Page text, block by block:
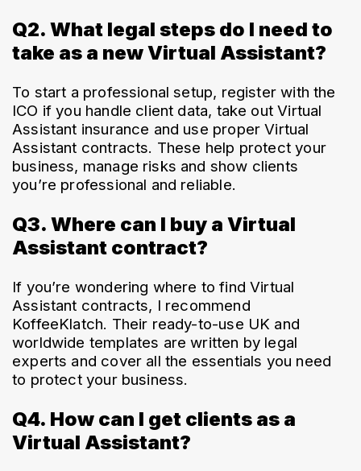
Q2. What legal steps do I need to
take as a new Virtual Assistant?
To start a professional setup, register with the
ICO if you handle client data, take out Virtual
Assistant insurance and use proper Virtual
Assistant contracts. These help protect your
business, manage risks and show clients
you’re professional and reliable.
Q3. Where can I buy a Virtual
Assistant contract?
If you’re wondering where to find Virtual
Assistant contracts, I recommend
KoffeeKlatch. Their ready-to-use UK and
worldwide templates are written by legal
experts and cover all the essentials you need
to protect your business.
Q4. How can I get clients as a
Virtual Assistant?